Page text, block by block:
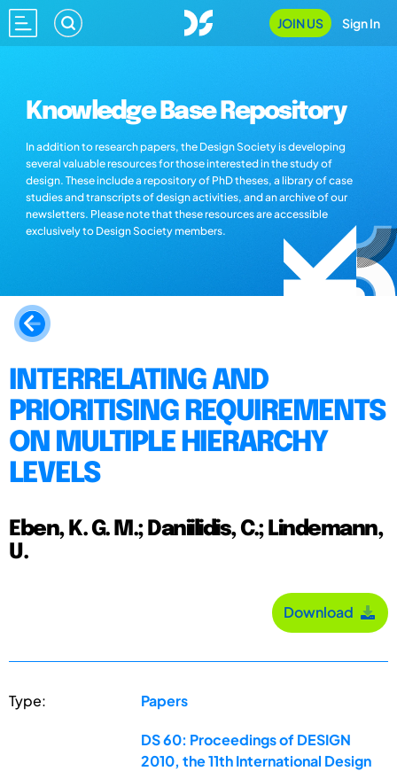
JOIN US Sign In
Knowledge Base Repository
In addition to research papers, the Design Society is developing
several valuable resources for those interested in the study of
design. These include a repository of PhD theses, a library of case
studies and transcripts of design activities, and an archive of our
newsletters. Please note that these resources are accessible
exclusively to Design Society members.
INTERRELATING AND
PRIORITISING REQUIREMENTS
ON MULTIPLE HIERARCHY
LEVELS
Eben, K. G. M.; Daniilidis, C.; Lindemann,
U.
Download
Type: Papers
DS 60: Proceedings of DESIGN
2010, the 11th International Design